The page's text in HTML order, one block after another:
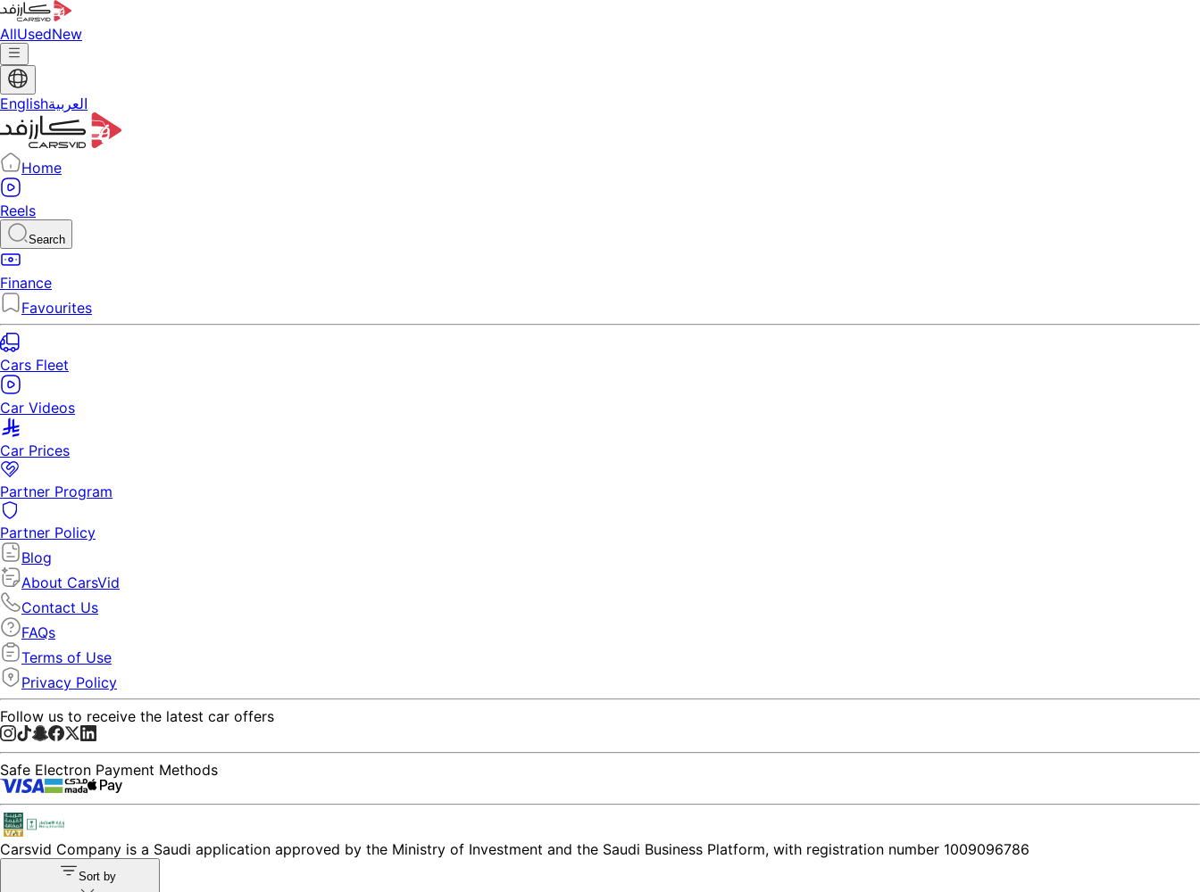
AllUsedNew
Englishالعربية
Home
Reels
Search
Finance
Favourites
Cars Fleet
Car Videos
Car Prices
Partner Program
Partner Policy
Blog
About CarsVid
Contact Us
FAQs
Terms of Use
Privacy Policy
Follow us to receive the latest car offers
Safe Electron Payment Methods
Carsvid Company is a Saudi application approved by the Ministry of Investment and the Saudi Business Platform, with registration number 1009096786
Sort by